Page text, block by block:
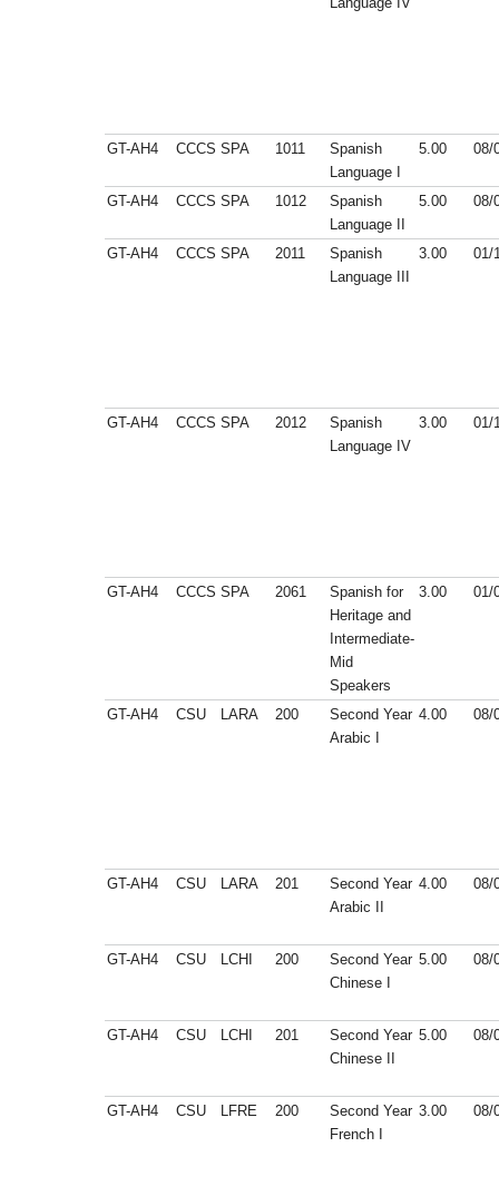
GT-AH4 CCCS SPA 1011
Spanish
Language I
5.00 08/
GT-AH4 CCCS SPA 1012
Spanish
Language II
5.00 08/
GT-AH4 CCCS SPA 2011
Spanish
Language III
3.00 01/
GT-AH4 CCCS SPA 2012
Spanish
Language IV
3.00 01/
GT-AH4 CCCS SPA 2061
Spanish for
Heritage and
Intermediate-
Mid
Speakers
3.00 01/
GT-AH4 CSU LARA 200
Second Year
Arabic I
4.00 08/
GT-AH4 CSU LARA 201
Second Year
Arabic II
4.00 08/
GT-AH4 CSU LCHI 200
Second Year
Chinese I
5.00 08/
GT-AH4 CSU LCHI 201
Second Year
Chinese II
5.00 08/
GT-AH4 CSU LFRE 200
Second Year
French I
3.00 08/